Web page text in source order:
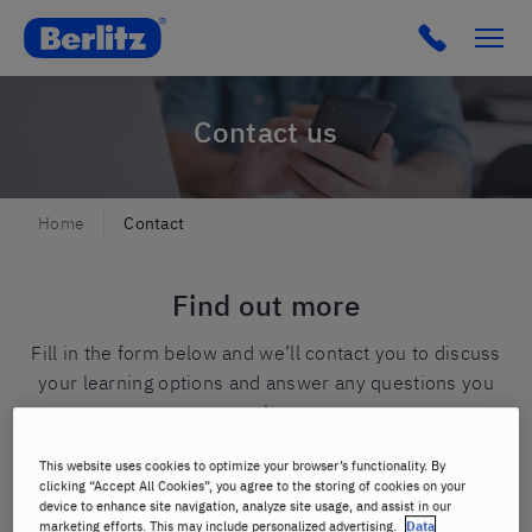
Berlitz Spain Click to
Contact us
Home Contact
Find out more
Fill in the form below and we’ll contact you to discuss
your learning options and answer any questions you
may have.
First name *
This website uses cookies to optimize your browser’s functionality. By
clicking “Accept All Cookies”, you agree to the storing of cookies on your
device to enhance site navigation, analyze site usage, and assist in our
marketing efforts. This may include personalized advertising. Data